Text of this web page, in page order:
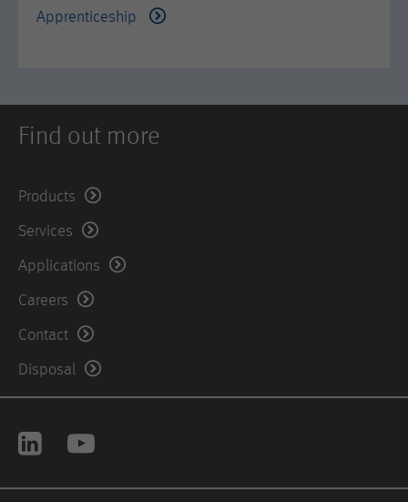
Apprenticeship
Find out more
Products
Services
Applications
Careers
Contact
Disposal